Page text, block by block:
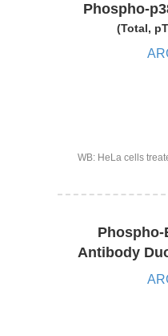
Phospho-
(Total,
WB: HeLa cells
Phospho-
Antibody